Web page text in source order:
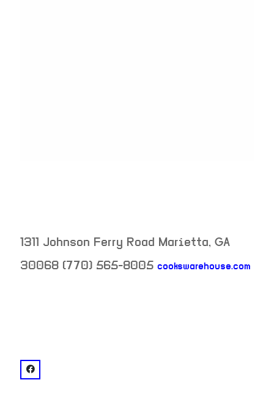
1311 Johnson Ferry Road Marietta, GA
30068 (770) 565-8005 cookswarehouse.com
venue
facebook: @Cook's Warehouse